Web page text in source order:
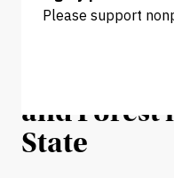
Dahr
Games
and Forest
State